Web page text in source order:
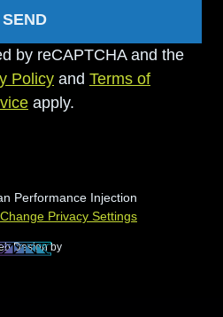
SEND
by reCAPTCHA and the
Policy and Terms of
apply.
Performance Injection
Change Privacy Settings
Design by